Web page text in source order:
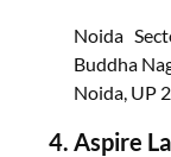
Noida
Buddha
Noida, UP
Aspire